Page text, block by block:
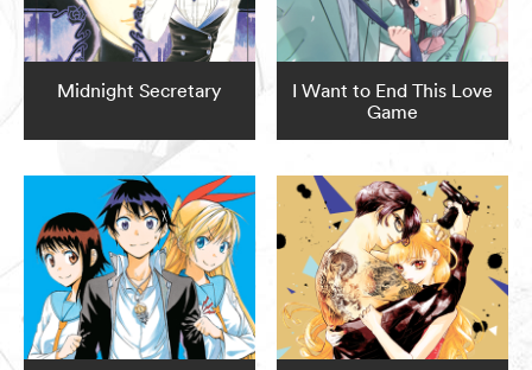
Midnight Secretary
I Want to End This Love
Game